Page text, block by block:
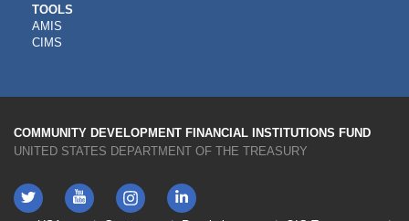
CDFI
TOOLS
TOOLS
AMIS
CIMS
COMMUNITY DEVELOPMENT FINANCIAL INSTITUTIONS FUND
UNITED STATES DEPARTMENT OF THE TREASURY
Twitter YouTube LinkedIn